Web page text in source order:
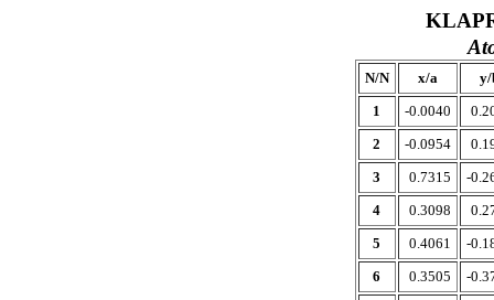
N/N x/a
y/
1
-0.0040
2
-0.0954
3
0.7315
-
4
0.3098
5
0.4061
-
6
0.3505
-